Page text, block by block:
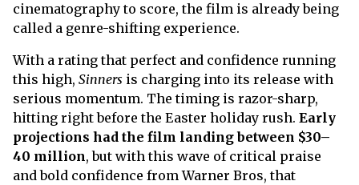
cinematography to score, the film is already being
called a genre-shifting experience.
With a rating that perfect and confidence running
this high, Sinners is charging into its release with
serious momentum. The timing is razor-sharp,
hitting right before the Easter holiday rush. Early
projections had the film landing between $30–
40 million, but with this wave of critical praise
and bold confidence from Warner Bros, that